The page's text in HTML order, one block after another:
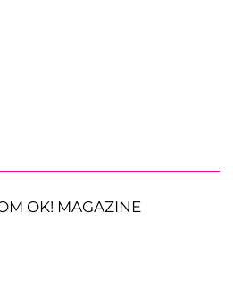
OK! MAGAZINE